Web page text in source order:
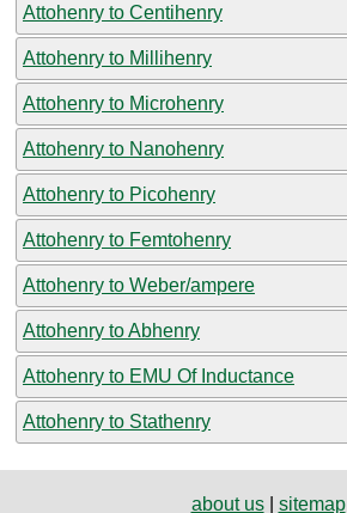
Attohenry to Centihenry
Attohenry to Millihenry
Attohenry to Microhenry
Attohenry to Nanohenry
Attohenry to Picohenry
Attohenry to Femtohenry
Attohenry to Weber/ampere
Attohenry to Abhenry
Attohenry to EMU Of Inductance
Attohenry to Stathenry
about us| sitemap